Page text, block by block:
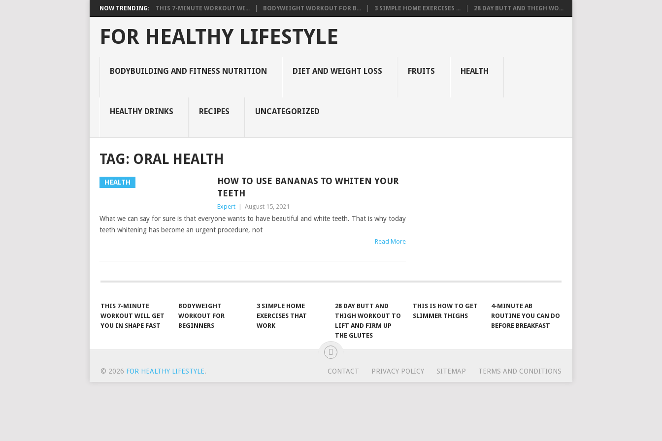
NOW TRENDING: THIS 7-MINUTE WORKOUT WI... BODYWEIGHT WORKOUT FOR B... 3 SIMPLE HOME EXERCISES ... 28 DAY BUTT AND THIGH WO...
FOR HEALTHY LIFESTYLE
BODYBUILDING AND FITNESS NUTRITION DIET AND WEIGHT LOSS FRUITS HEALTH
HEALTHY DRINKS RECIPES UNCATEGORIZED
TAG: ORAL HEALTH
HEALTH
HOW TO USE BANANAS TO WHITEN YOUR
TEETH
Expert August 15, 2021
What we can say for sure is that everyone wants to have beautiful and white teeth. That is why today
teeth whitening has become an urgent procedure, not
Read More
POSTS
THIS 7-MINUTE
WORKOUT WILL GET
YOU IN SHAPE FAST
BODYWEIGHT
WORKOUT FOR
BEGINNERS
3 SIMPLE HOME
EXERCISES THAT
WORK
28 DAY BUTT AND
THIGH WORKOUT TO
LIFT AND FIRM UP
THE GLUTES
THIS IS HOW TO GET
SLIMMER THIGHS
4-MINUTE AB
ROUTINE YOU CAN DO
BEFORE BREAKFAST
© 2026 FOR HEALTHY LIFESTYLE. CONTACT PRIVACY POLICY SITEMAP TERMS AND CONDITIONS